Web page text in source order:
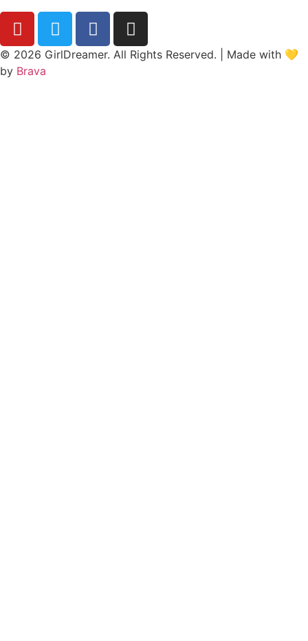
© 2026 GirlDreamer. All Rights Reserved. | Made with 💛
by Brava